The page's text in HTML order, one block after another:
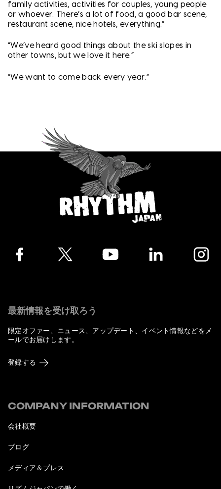
family activities, activities for couples, young people
or whoever. There’s a lot of food, a good bar scene,
restaurant scene, nice hotels, everything.”
“We’ve heard good things about the ski slopes in
other towns, but we love it here.”
“We want to come back every year.”
Facebook Twitter LinkedIn
最新情報を受け取ろう
限定オファー、ニュース、アップデート、イベント情報などをメ
ールでお届けします。
登録する
COMPANY INFORMATION
会社概要
ブログ
メディア＆プレス